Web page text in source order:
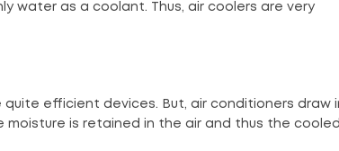
water as a coolant. Thus, air coolers are very
efficient devices. But, air conditioners draw
is retained in the air and thus the